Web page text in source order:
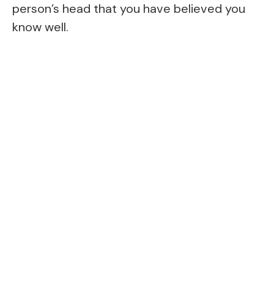
person’s head that you have believed you
know well.